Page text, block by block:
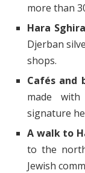
more than
Hara
Djerban
shops.
Cafés and
made
signature
A walk to
to the
Jewish